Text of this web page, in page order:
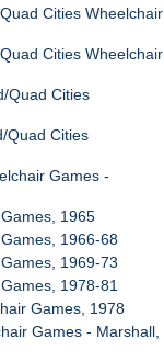
Cities Wheelchair
Cities Wheelchair
Quad Cities
Quad Cities
Games -
1965
1966-68
1969-73
1978-81
Games, 1978
Games - Marshall,